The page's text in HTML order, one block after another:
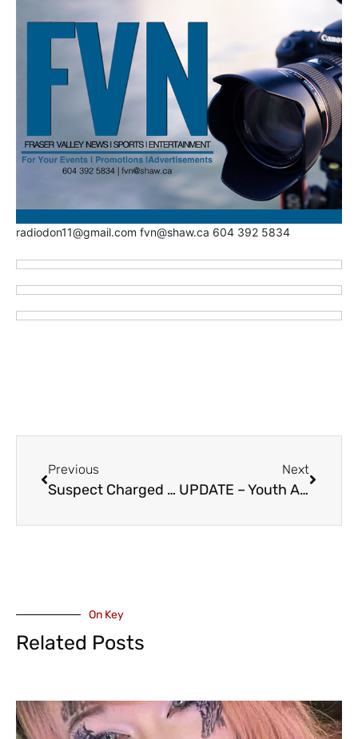
radiodon11@gmail.com fvn@shaw.ca 604 392 5834
Previous
Suspect Charged After Attempted Kidnapping at a Chilliwack Elementary School – DPAC, Jason Lum Issue Statements
Next
UPDATE – Youth Arrested – Abbotsford Police Major Crime Unit Investigates Two April Street Robberies
On Key
Related Posts